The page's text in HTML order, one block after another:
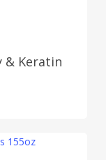
& Keratin